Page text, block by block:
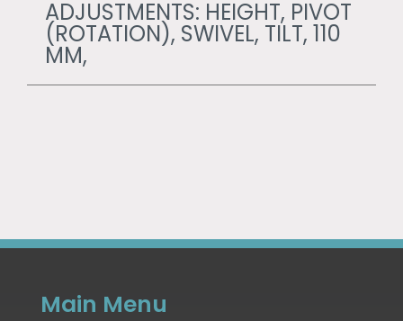
ADJUSTMENTS: HEIGHT, PIVOT
(ROTATION), SWIVEL, TILT, 110
MM,
Main Menu